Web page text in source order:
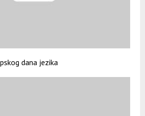
dana jezika